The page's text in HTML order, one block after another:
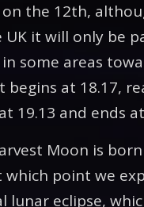
on the 12th,
UK it will only be
some areas
begins at 18.17,
19.13 and ends
Moon is
which point we
lunar eclipse,